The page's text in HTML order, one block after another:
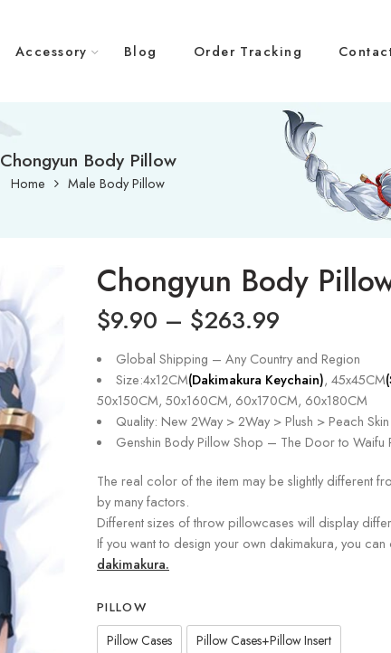
Accessory Blog Order Tracking
Chongyun Body Pillow
Home Male Body Pillow
Chongyun Body
$9.90 – $263.99
Global Shipping – Any Country and Region
Size:4x12CM(Dakimakura Keychain), 45x45CM
50x150CM, 50x160CM, 60x170CM, 60x180CM
Quality: New 2Way > 2Way > Plush > Peach Skin
Genshin Body Pillow Shop – The Door to Waifu
The real color of the item may be slightly different
by many factors.
Different sizes of throw pillowcases will display
If you want to design your own dakimakura, you can
dakimakura.
PILLOW
Pillow Cases Pillow Cases+Pillow Insert